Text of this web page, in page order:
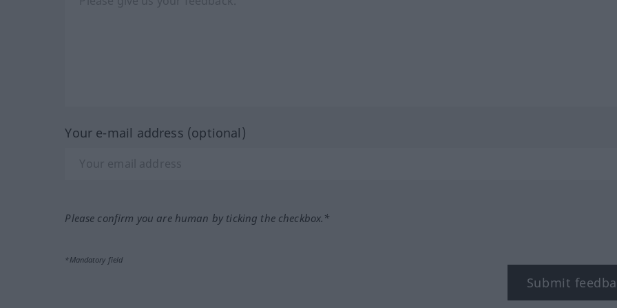
Your e-mail address (optional)
Please confirm you are human by ticking the checkbox.*
*Mandatory field
Submit